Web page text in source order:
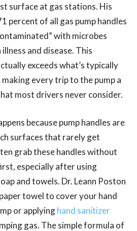
surface at gas stations. His
percent of all gas pump handles
with microbes
and disease. This
exceeds what’s typically
every trip to the pump a
most drivers never consider.
because pump handles are
surfaces that rarely get
grab these handles without
especially after using
and towels. Dr. Leann Poston
towel to cover your hand
or applyinghand sanitizer
gas. The simple formula of